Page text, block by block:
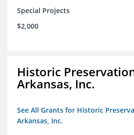
Special Projects
$2,000
Historic
Arkansas, Inc.
See All Grants for Historic
Arkansas, Inc.